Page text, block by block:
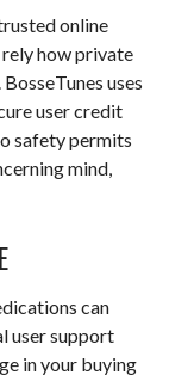
online
how private
uses
user credit
safety permits
mind,
can
user support
in your buying